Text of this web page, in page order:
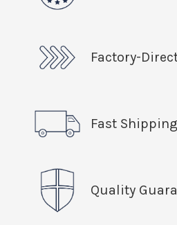
Factory-
Fast Shipping
Quality